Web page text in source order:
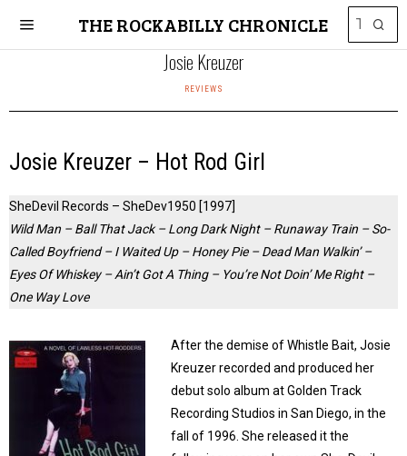
THE ROCKABILLY CHRONICLE
Josie Kreuzer
REVIEWS
Josie Kreuzer – Hot Rod Girl
SheDevil Records – SheDev1950 [1997]
Wild Man – Ball That Jack – Long Dark Night – Runaway Train – So-
Called Boyfriend – I Waited Up – Honey Pie – Dead Man Walkin’ –
Eyes Of Whiskey – Ain’t Got A Thing – You’re Not Doin’ Me Right –
One Way Love
After the demise of Whistle Bait, Josie
Kreuzer recorded and produced her
debut solo album at Golden Track
Recording Studios in San Diego, in the
fall of 1996. She released it the